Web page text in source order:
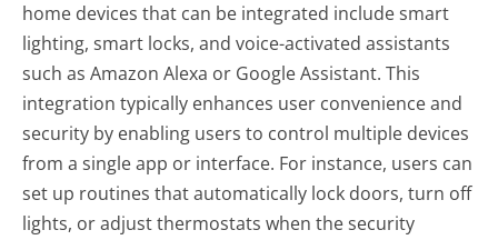
home devices that can be integrated include smart
lighting, smart locks, and voice-activated assistants
such as Amazon Alexa or Google Assistant. This
integration typically enhances user convenience and
security by enabling users to control multiple devices
from a single app or interface. For instance, users can
set up routines that automatically lock doors, turn off
lights, or adjust thermostats when the security